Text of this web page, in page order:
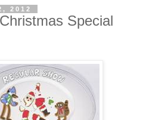
2012
Special